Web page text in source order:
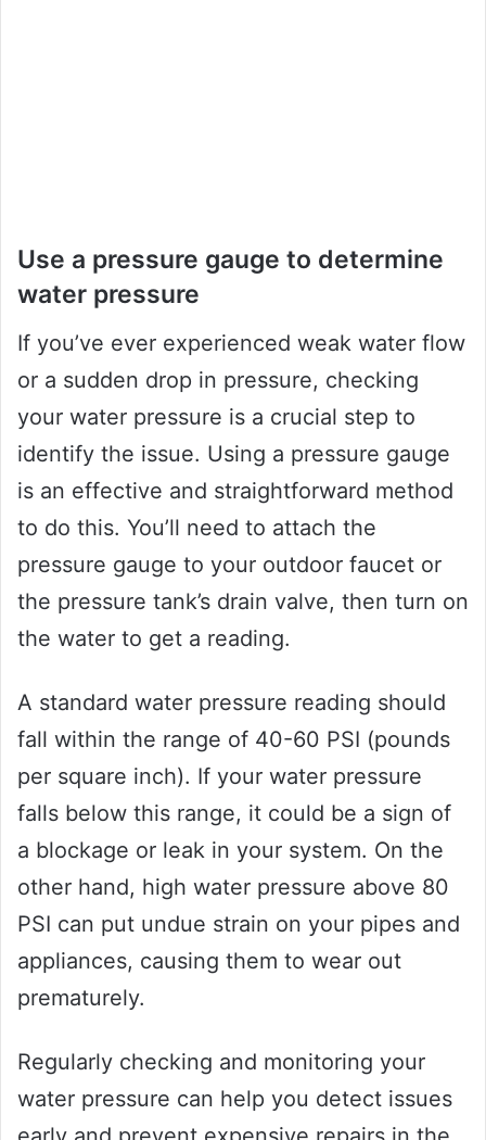
Use a pressure gauge to determine
water pressure
If you’ve ever experienced weak water flow
or a sudden drop in pressure, checking
your water pressure is a crucial step to
identify the issue. Using a pressure gauge
is an effective and straightforward method
to do this. You’ll need to attach the
pressure gauge to your outdoor faucet or
the pressure tank’s drain valve, then turn on
the water to get a reading.
A standard water pressure reading should
fall within the range of 40-60 PSI (pounds
per square inch). If your water pressure
falls below this range, it could be a sign of
a blockage or leak in your system. On the
other hand, high water pressure above 80
PSI can put undue strain on your pipes and
appliances, causing them to wear out
prematurely.
Regularly checking and monitoring your
water pressure can help you detect issues